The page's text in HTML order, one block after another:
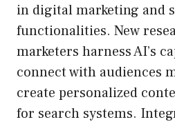
in digital marketing and
functionalities. New
marketers harness AI’s
connect with audiences
create personalized
for search systems.